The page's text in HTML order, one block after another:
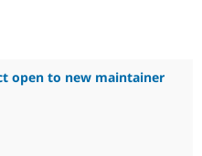
open to new maintainer